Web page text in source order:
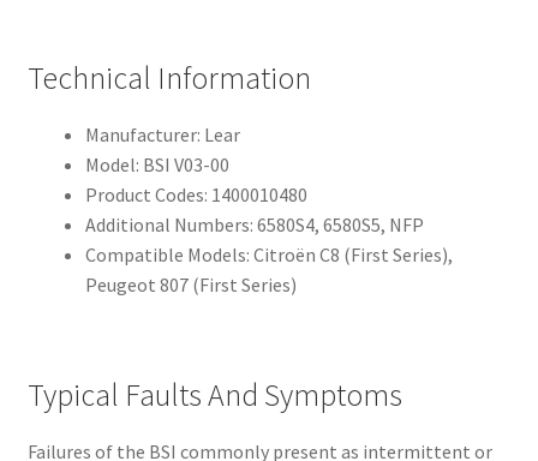
Technical Information
Manufacturer: Lear
Model: BSI V03-00
Product Codes: 1400010480
Additional Numbers: 6580S4, 6580S5, NFP
Compatible Models: Citroën C8 (First Series),
Peugeot 807 (First Series)
Typical Faults And Symptoms
Failures of the BSI commonly present as intermittent or